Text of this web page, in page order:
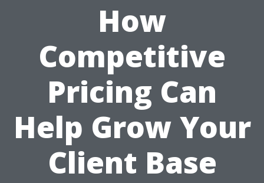
How
Competitive
Pricing Can
Help Grow Your
Client Base